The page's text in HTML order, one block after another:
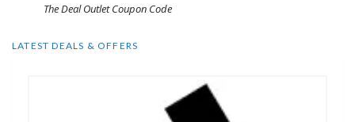
The Deal Outlet Coupon Code
LATEST DEALS & OFFERS